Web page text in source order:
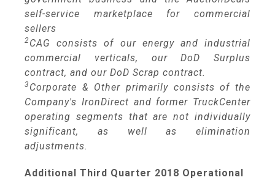
self-service marketplace for commercial
sellers
2 CAG consists of our energy and industrial
commercial verticals, our DoD Surplus
contract, and our DoD Scrap contract.
3 Corporate & Other primarily consists of the
Company's IronDirect and former TruckCenter
operating segments that are not individually
significant, as well as elimination
adjustments.
Additional Third Quarter 2018 Operational